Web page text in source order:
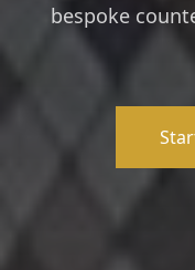
bespoke